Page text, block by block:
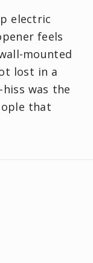
electric
feels
mounted
lost in a
was the
that